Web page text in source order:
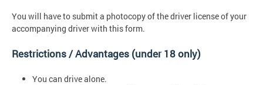
You will have to submit a photocopy of the driver license of your
accompanying driver with this form.
Restrictions / Advantages (under 18 only)
You can drive alone.